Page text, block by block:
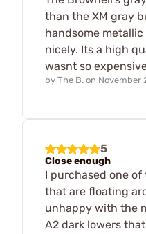
than the XM gray
handsome
nicely. Its a high
wasnt so
by The B. on November
5
Close enough
I purchased one of
that are floating
unhappy with the
A2 dark lowers